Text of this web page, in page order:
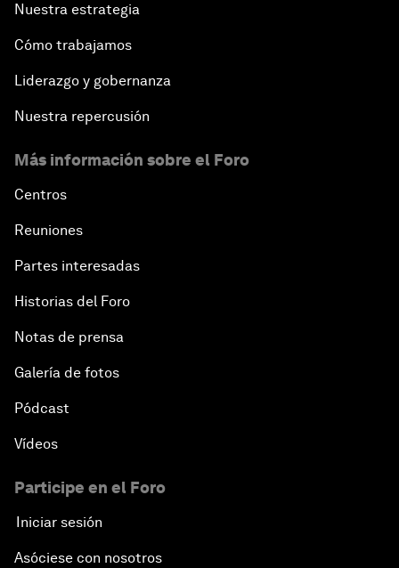
Nuestra estrategia
Cómo trabajamos
Liderazgo y gobernanza
Nuestra repercusión
Más información sobre el Foro
Centros
Reuniones
Partes interesadas
Historias del Foro
Notas de prensa
Galería de fotos
Pódcast
Vídeos
Participe en el Foro
Iniciar sesión
Asóciese con nosotros